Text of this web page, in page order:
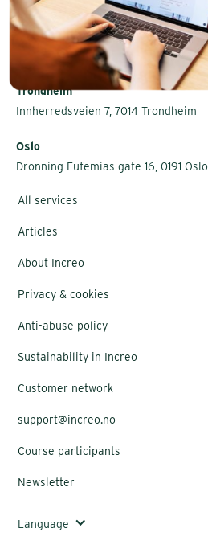
Trondheim
Innherredsveien 7, 7014 Trondheim
Oslo
Dronning Eufemias gate 16, 0191 Oslo
All services
Articles
About Increo
Privacy & cookies
Anti-abuse policy
Sustainability in Increo
Customer network
support@increo.no
Course participants
Newsletter
Language